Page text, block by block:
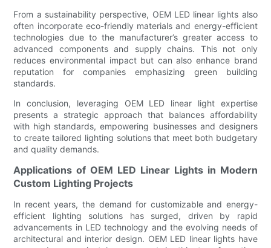
From a sustainability perspective, OEM LED linear lights also
often incorporate eco-friendly materials and energy-efficient
technologies due to the manufacturer’s greater access to
advanced components and supply chains. This not only
reduces environmental impact but can also enhance brand
reputation for companies emphasizing green building
standards.
In conclusion, leveraging OEM LED linear light expertise
presents a strategic approach that balances affordability
with high standards, empowering businesses and designers
to create tailored lighting solutions that meet both budgetary
and quality demands.
Applications of OEM LED Linear Lights in Modern
Custom Lighting Projects
In recent years, the demand for customizable and energy-
efficient lighting solutions has surged, driven by rapid
advancements in LED technology and the evolving needs of
architectural and interior design. OEM LED linear lights have